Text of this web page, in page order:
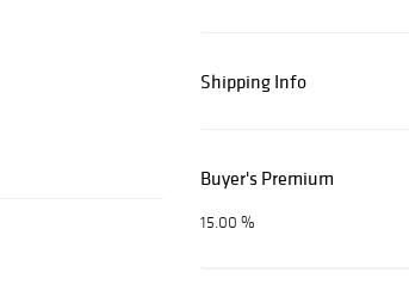
Shipping Info
Buyer's Premium
15.00 %